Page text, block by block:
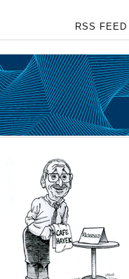
RSS FEED